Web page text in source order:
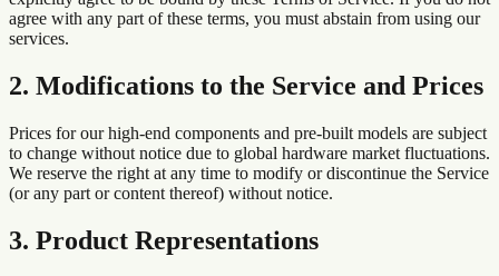
agree with any part of these terms, you must abstain from using our
services.
2. Modifications to the Service and Prices
Prices for our high-end components and pre-built models are subject
to change without notice due to global hardware market fluctuations.
We reserve the right at any time to modify or discontinue the Service
(or any part or content thereof) without notice.
3. Product Representations